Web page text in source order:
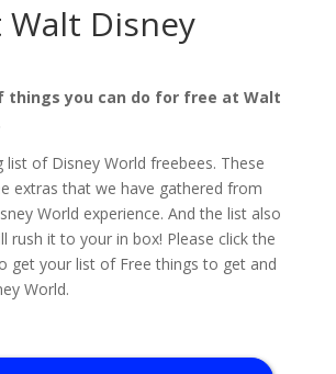
Walt Disney
things you can do for free at Walt
list of Disney World freebees. These
extras that we have gathered from
World experience. And the list also
rush it to your in box! Please click the
get your list of Free things to get and
World.